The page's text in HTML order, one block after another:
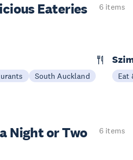
Eateries
6 items
South Auckland Eat
Night or Two
6 items